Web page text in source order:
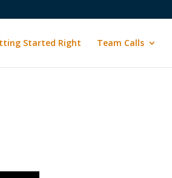
Started Right Team Calls